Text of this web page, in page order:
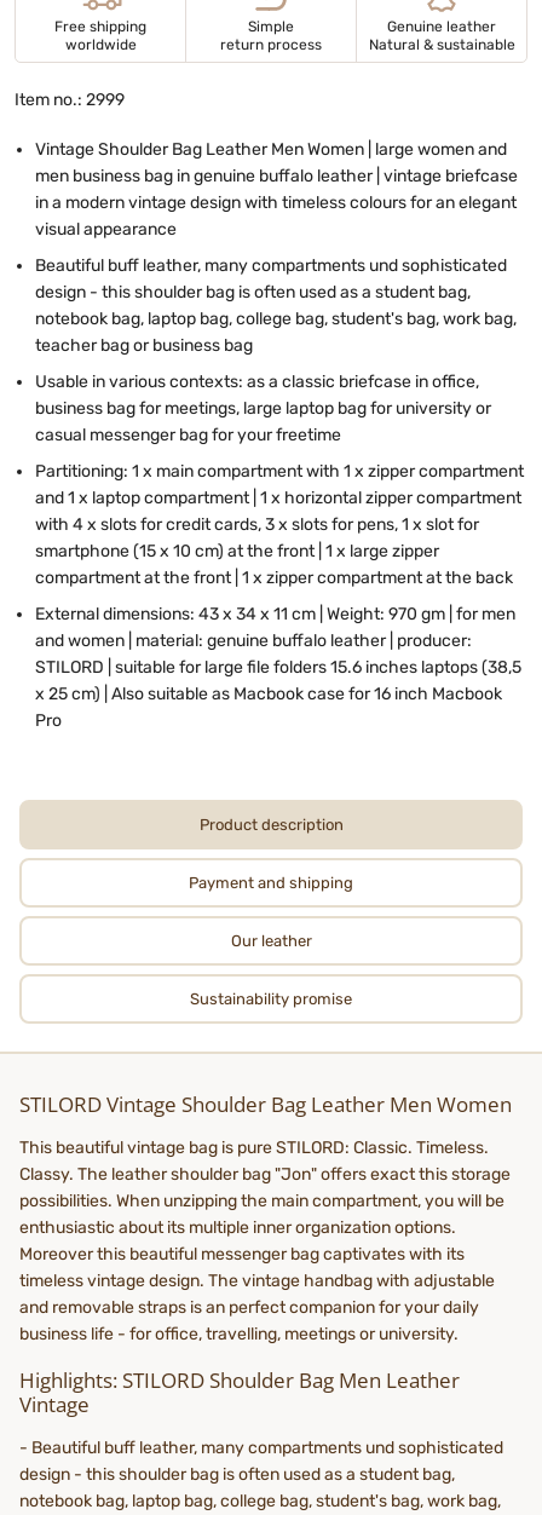
Free shipping
worldwide
Simple
return process
Genuine leather
Natural & sustainable
Item no.: 2999
Vintage Shoulder Bag Leather Men Women | large women and
men business bag in genuine buffalo leather | vintage briefcase
in a modern vintage design with timeless colours for an elegant
visual appearance
Beautiful buff leather, many compartments und sophisticated
design - this shoulder bag is often used as a student bag,
notebook bag, laptop bag, college bag, student's bag, work bag,
teacher bag or business bag
Usable in various contexts: as a classic briefcase in office,
business bag for meetings, large laptop bag for university or
casual messenger bag for your freetime
Partitioning: 1 x main compartment with 1 x zipper compartment
and 1 x laptop compartment | 1 x horizontal zipper compartment
with 4 x slots for credit cards, 3 x slots for pens, 1 x slot for
smartphone (15 x 10 cm) at the front | 1 x large zipper
compartment at the front | 1 x zipper compartment at the back
External dimensions: 43 x 34 x 11 cm | Weight: 970 gm | for men
and women | material: genuine buffalo leather | producer:
STILORD | suitable for large file folders 15.6 inches laptops (38,5
x 25 cm) | Also suitable as Macbook case for 16 inch Macbook
Pro
Product description
Payment and shipping
Our leather
Sustainability promise
STILORD Vintage Shoulder Bag Leather Men Women
This beautiful vintage bag is pure STILORD: Classic. Timeless.
Classy. The leather shoulder bag "Jon" offers exact this storage
possibilities. When unzipping the main compartment, you will be
enthusiastic about its multiple inner organization options.
Moreover this beautiful messenger bag captivates with its
timeless vintage design. The vintage handbag with adjustable
and removable straps is an perfect companion for your daily
business life - for office, travelling, meetings or university.
Highlights: STILORD Shoulder Bag Men Leather
Vintage
- Beautiful buff leather, many compartments und sophisticated
design - this shoulder bag is often used as a student bag,
notebook bag, laptop bag, college bag, student's bag, work bag,